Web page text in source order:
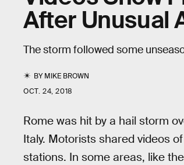
After Unusual
The storm followed some
BYMIKE BROWN
OCT. 24, 2018
Rome was hit by a hail storm
Italy. Motorists shared videos
stations. In some areas, like